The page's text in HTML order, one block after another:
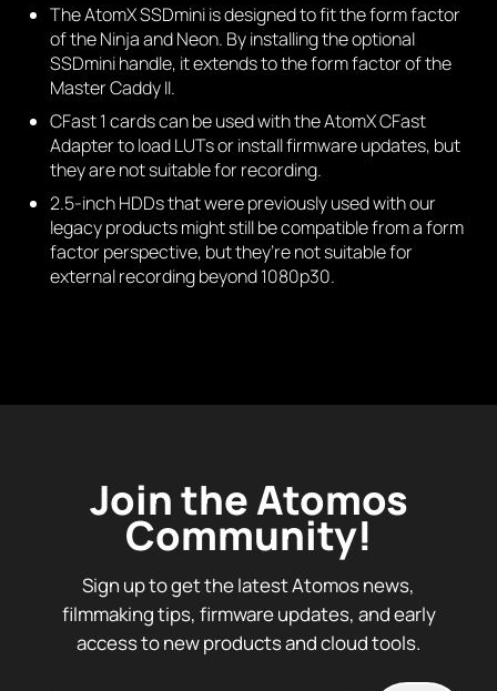
The AtomX SSDmini is designed to fit the form factor
of the Ninja and Neon. By installing the optional
SSDmini handle, it extends to the form factor of the
Master Caddy II.
CFast 1 cards can be used with the AtomX CFast
Adapter to load LUTs or install firmware updates, but
they are not suitable for recording.
2.5-inch HDDs that were previously used with our
legacy products might still be compatible from a form
factor perspective, but they’re not suitable for
external recording beyond 1080p30.
Join the Atomos
Community!
Sign up to get the latest Atomos news,
filmmaking tips, firmware updates, and early
access to new products and cloud tools.